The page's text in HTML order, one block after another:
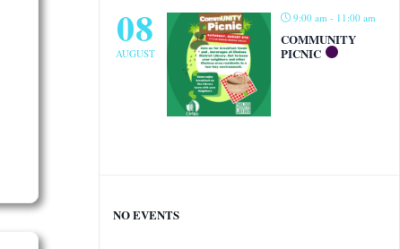
08
AUGUST
9:00 am - 11:00 am
COMMUNITY
PICNIC
NO EVENTS